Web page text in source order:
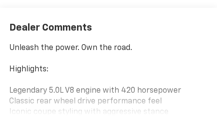
Dealer Comments
Unleash the power. Own the road.
Highlights:
Legendary 5.0L V8 engine with 420 horsepower
Classic rear wheel drive performance feel
Iconic coupe styling with aggressive stance